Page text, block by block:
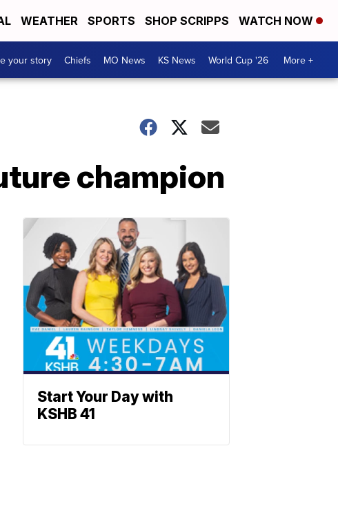
WEATHER SPORTS SHOP SCRIPPS WATCH NOW
your story Chiefs MO News KS News World Cup '26 More +
champion
Start Your Day with
KSHB 41